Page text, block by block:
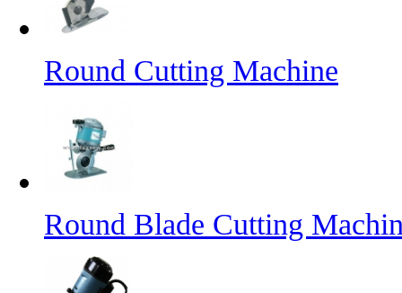
Round Cutting Machine
Round Blade Cutting